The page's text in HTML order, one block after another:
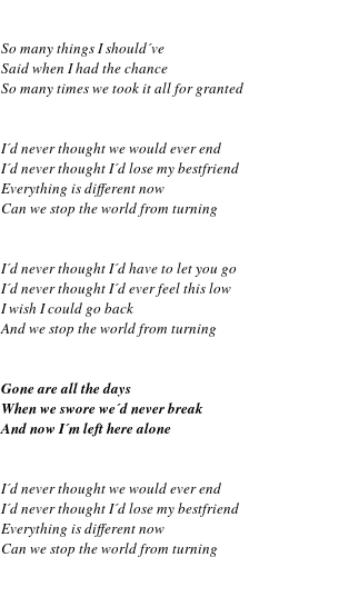
So many things I should´ve
Said when I had the chance
So many times we took it all for granted
I´d never thought we would ever end
I´d never thought I´d lose my bestfriend
Everything is different now
Can we stop the world from turning
I´d never thought I´d have to let you go
I´d never thought I´d ever feel this low
I wish I could go back
And we stop the world from turning
Gone are all the days
When we swore we´d never break
And now I´m left here alone
I´d never thought we would ever end
I´d never thought I´d lose my bestfriend
Everything is different now
Can we stop the world from turning